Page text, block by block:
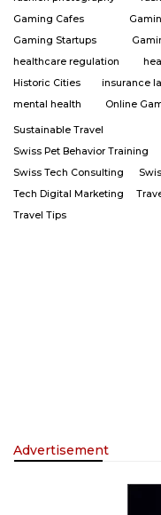
Gaming Cafes
Gaming Startups
healthcare regulation
Historic Cities
insurance
mental health
Online
Sustainable Travel
Swiss Pet Behavior Training
Swiss Tech Consulting
Tech Digital Marketing
Travel Tips
Advertisement